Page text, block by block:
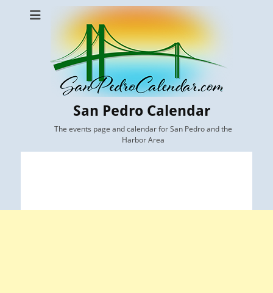
San Pedro Calendar
The events page and calendar for San Pedro and the
Harbor Area